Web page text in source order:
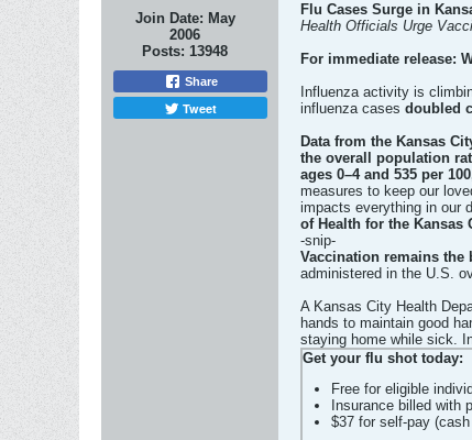
Join Date: May
2006
Posts: 13948
Share
Tweet
Flu Cases Surge in
Health Officials Urge
For immediate release:
Influenza activity is
influenza cases doubled
Data from the Kansas
the overall population
ages 0–4 and 535 per
measures to keep our
impacts everything in our
of Health for the Kansas
-snip-
Vaccination remains the
administered in the U.S.
A Kansas City Health
hands to maintain good
staying home while sick.
Get your flu shot today:
Free for eligible
Insurance billed with
$37 for self-pay